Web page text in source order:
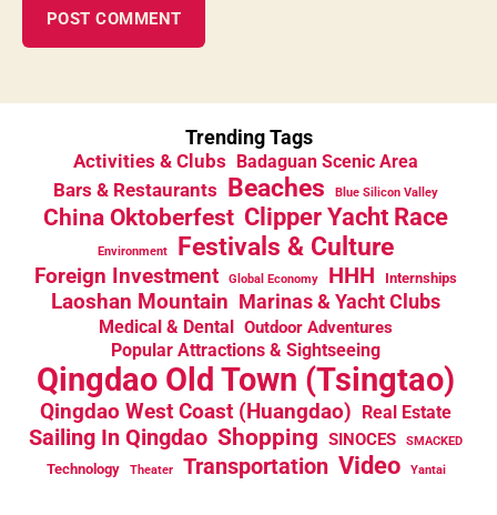
Trending Tags
Activities & Clubs Badaguan Scenic Area
Bars & Restaurants Beaches Blue Silicon Valley
China Oktoberfest Clipper Yacht Race
Environment Festivals & Culture
Foreign Investment Global Economy HHH Internships
Laoshan Mountain Marinas & Yacht Clubs
Medical & Dental Outdoor Adventures
Popular Attractions & Sightseeing
Qingdao Old Town (Tsingtao)
Qingdao West Coast (Huangdao) Real Estate
Sailing In Qingdao Shopping SINOCES SMACKED
Technology Theater Transportation Video Yantai